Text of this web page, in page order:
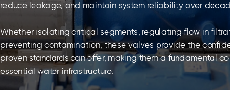
reduce leakage, and maintain system reliability over
Whether isolating critical segments, regulating flow in
preventing contamination, these valves provide the
proven standards can offer, making them a fundamental
essential water infrastructure.